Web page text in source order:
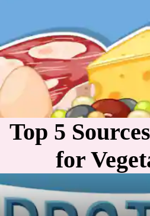
Top 5
for